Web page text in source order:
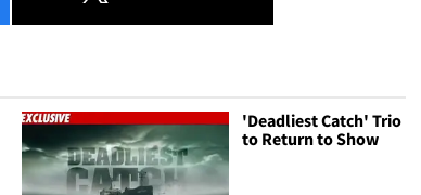
'Deadliest Catch' Trio
to Return to Show